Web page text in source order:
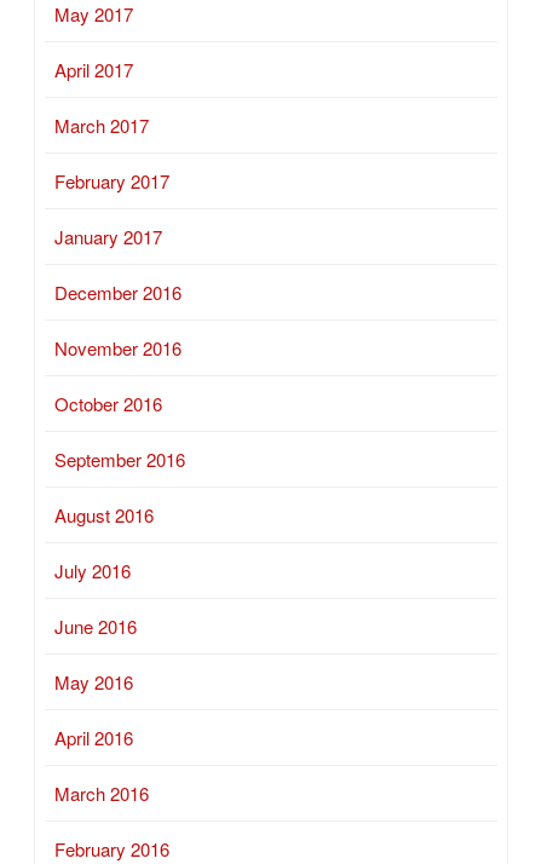
May 2017
April 2017
March 2017
February 2017
January 2017
December 2016
November 2016
October 2016
September 2016
August 2016
July 2016
June 2016
May 2016
April 2016
March 2016
February 2016